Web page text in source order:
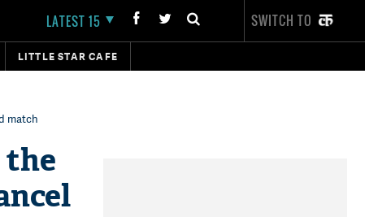
LATEST 15 SWITCH TO
LITTLE STAR CAFE
match
the